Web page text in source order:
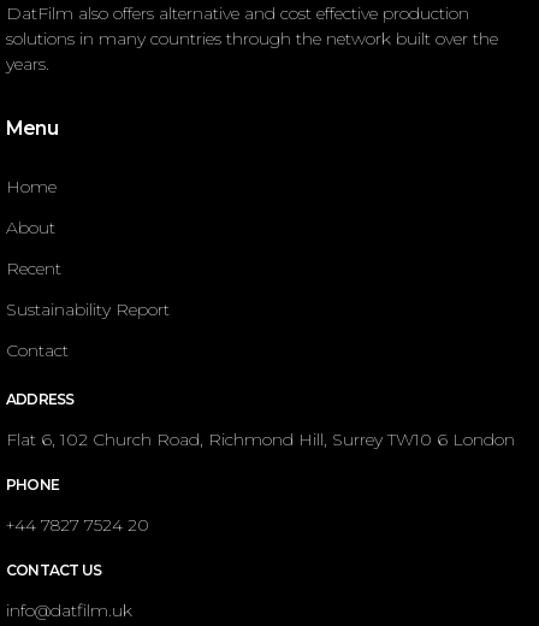
DatFilm also offers alternative and cost effective production
solutions in many countries through the network built over the
years.
Menu
Home
About
Recent
Sustainability Report
Contact
ADDRESS
Flat 6, 102 Church Road, Richmond Hill, Surrey TW10 6 London
PHONE
+44 7827 7524 20
CONTACT US
info@datfilm.uk